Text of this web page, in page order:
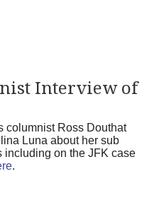
Interview of
columnist Ross Douthat
Luna about her sub
including on the JFK case
.